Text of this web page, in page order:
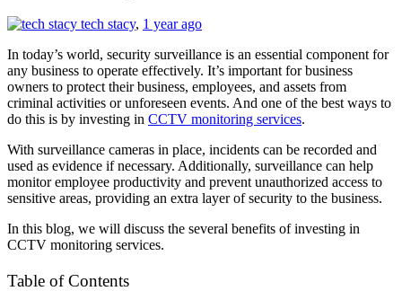
tech stacy, 1 year ago
In today’s world, security surveillance is an essential component for
any business to operate effectively. It’s important for business
owners to protect their business, employees, and assets from
criminal activities or unforeseen events. And one of the best ways to
do this is by investing in CCTV monitoring services.
With surveillance cameras in place, incidents can be recorded and
used as evidence if necessary. Additionally, surveillance can help
monitor employee productivity and prevent unauthorized access to
sensitive areas, providing an extra layer of security to the business.
In this blog, we will discuss the several benefits of investing in
CCTV monitoring services.
Table of Contents